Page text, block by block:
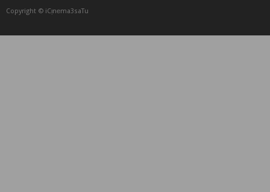
Copyright © iCᴉnеma3saTu